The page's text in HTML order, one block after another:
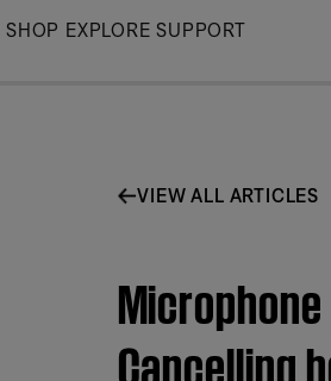
Skip
SHOP EXPLORE SUPPORT
VIEW ALL ARTICLES
Cancelling